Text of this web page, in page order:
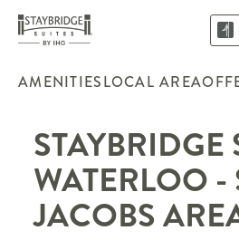
AMENITIESLOCAL AREA
STAYBRIDGE
WATERLOO -
JACOBS